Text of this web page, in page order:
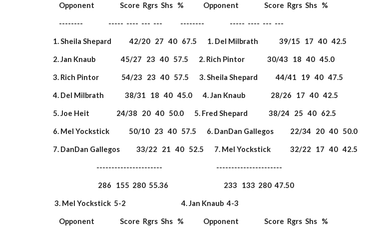
     Opponent                 Score  Rgrs  Shs   %             Opponent                 Score  Rgrs  Shs   %
     --------                 -----  ----  ---  ---            --------                 -----  ----  ---  ---
1. Sheila Shepard            42/20   27   40   67.5       1. Del Milbrath              39/15   17   40   42.5
2. Jan Knaub                 45/27   23   40   57.5       2. Rich Pintor               30/43   18   40   45.0
3. Rich Pintor               54/23   23   40   57.5       3. Sheila Shepard            44/41   19   40   47.5
4. Del Milbrath              38/31   18   40   45.0       4. Jan Knaub                 28/26   17   40   42.5
5. Joe Heit                  24/38   20   40   50.0       5. Fred Shepard              38/24   25   40   62.5
6. Mel Yockstick             50/10   23   40   57.5       6. DanDan Gallegos           22/34   20   40   50.0
7. DanDan Gallegos           33/22   21   40   52.5       7. Mel Yockstick             32/22   17   40   42.5
                              ----------------------                                    ----------------------
                               286   155  280  55.36                                     233   133  280  47.50
  3. Mel Yockstick  5-2                                     4. Jan Knaub  4-3
     Opponent                 Score  Rgrs  Shs   %             Opponent                 Score  Rgrs  Shs   %